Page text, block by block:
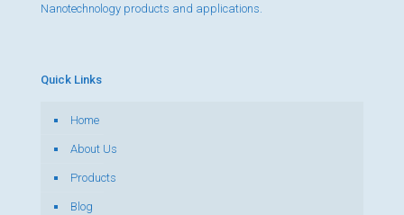
Nanotechnology products and applications.
Quick Links
Home
About Us
Products
Blog